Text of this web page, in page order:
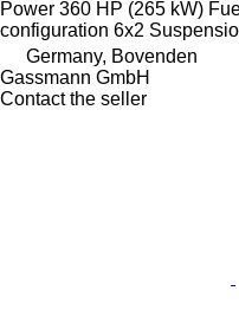
Power 360 HP (265 kW)
configuration 6x2
Germany, Bovenden
Gassmann GmbH
Contact the seller